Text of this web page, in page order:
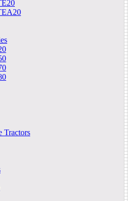
Tractors